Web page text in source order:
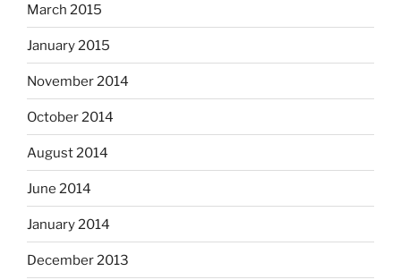
March 2015
January 2015
November 2014
October 2014
August 2014
June 2014
January 2014
December 2013